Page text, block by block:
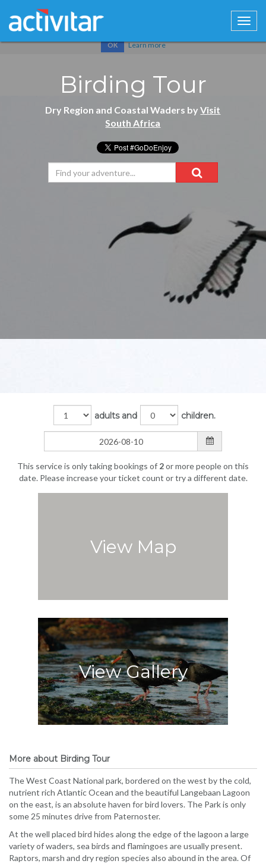
Cookies help us deliver our services. By using our services, you
OK Learn more
Birding Tour
Dry Region and Coastal Waders byVisit
South Africa
adults and children.
This service is only taking bookings of 2or more people on this
date. Please increase your ticket count or try a different date.
View Map
View Gallery
More about Birding Tour
The West Coast National park, bordered on the west by the cold,
nutrient rich Atlantic Ocean and the beautiful Langebaan Lagoon
on the east, is an absolute haven for bird lovers. The Park is only
some 25 minutes drive from Paternoster.
At the well placed bird hides along the edge of the lagoon a large
variety of waders, sea birds and flamingoes are usually present.
Raptors, marsh and dry region species also abound in the area. Of